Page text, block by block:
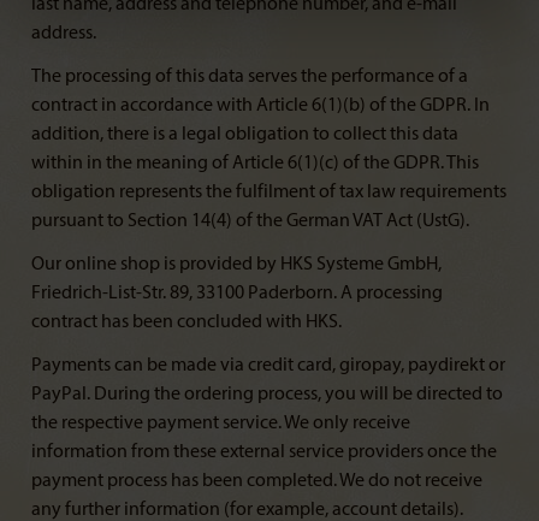
last name, address and telephone number, and e-mail
address.
The processing of this data serves the performance of a
contract in accordance with Article 6(1)(b) of the GDPR. In
addition, there is a legal obligation to collect this data
within in the meaning of Article 6(1)(c) of the GDPR. This
obligation represents the fulfilment of tax law requirements
pursuant to Section 14(4) of the German VAT Act (UstG).
Our online shop is provided by HKS Systeme GmbH,
Friedrich-List-Str. 89, 33100 Paderborn. A processing
contract has been concluded with HKS.
Payments can be made via credit card, giropay, paydirekt or
PayPal. During the ordering process, you will be directed to
the respective payment service. We only receive
information from these external service providers once the
payment process has been completed. We do not receive
any further information (for example, account details).